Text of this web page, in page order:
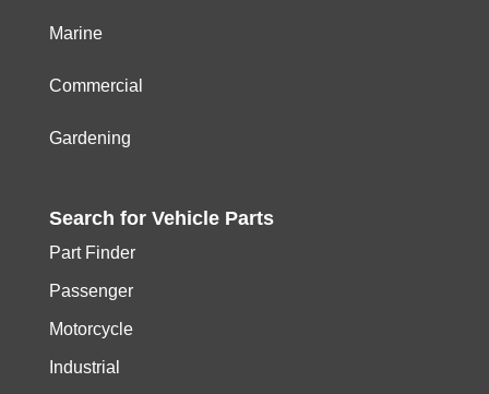
Marine
Commercial
Gardening
Search for Vehicle Parts
Part Finder
Passenger
Motorcycle
Industrial